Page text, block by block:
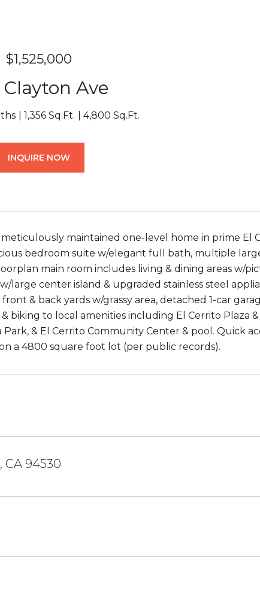
$1,525,000
Clayton Ave
1,356 Sq.Ft. 4,800 Sq.Ft.
INQUIRE NOW
maintained one-level home in prime El
bedroom suite w/elegant full bath, multiple
main room includes living & dining areas w/
center island & upgraded stainless steel
& back yards w/grassy area, detached 1-car
biking to local amenities including El Cerrito Plaza
Park, & El Cerrito Community Center & pool. Quick
a 4800 square foot lot (per public records).
CA 94530